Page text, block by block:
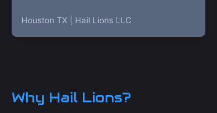
Houston TX | Hail Lions LLC
Why Hail Lions?